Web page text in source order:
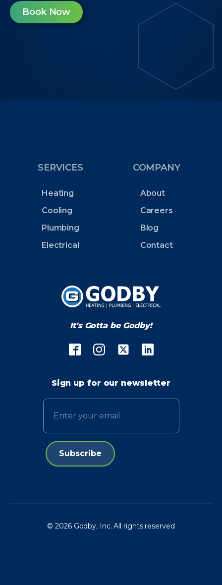
Book Now
SERVICES
Heating
Cooling
Plumbing
Electrical
COMPANY
About
Careers
Blog
Contact
It's Gotta be Godby!
Sign up for our newsletter
© 2026 Godby, Inc. All rights reserved